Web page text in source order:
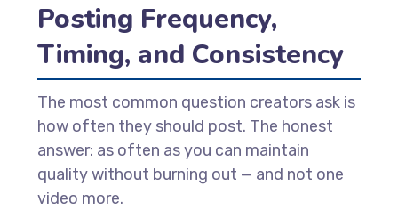
Posting Frequency,
Timing, and Consistency
The most common question creators ask is
how often they should post. The honest
answer: as often as you can maintain
quality without burning out — and not one
video more.